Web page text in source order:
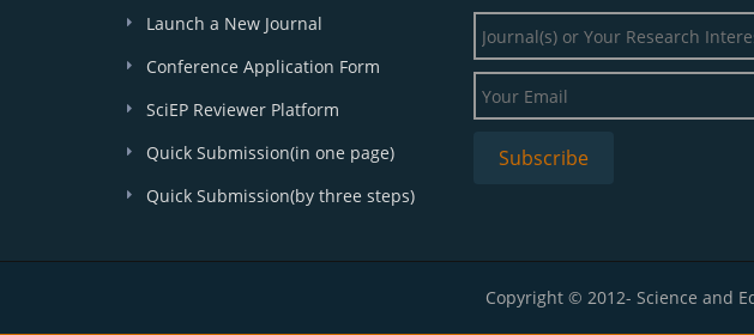
Launch a New Journal
Conference Application Form
SciEP Reviewer Platform
Quick Submission(in one page)
Quick Submission(by three steps)
Copyright © 2012- Science and